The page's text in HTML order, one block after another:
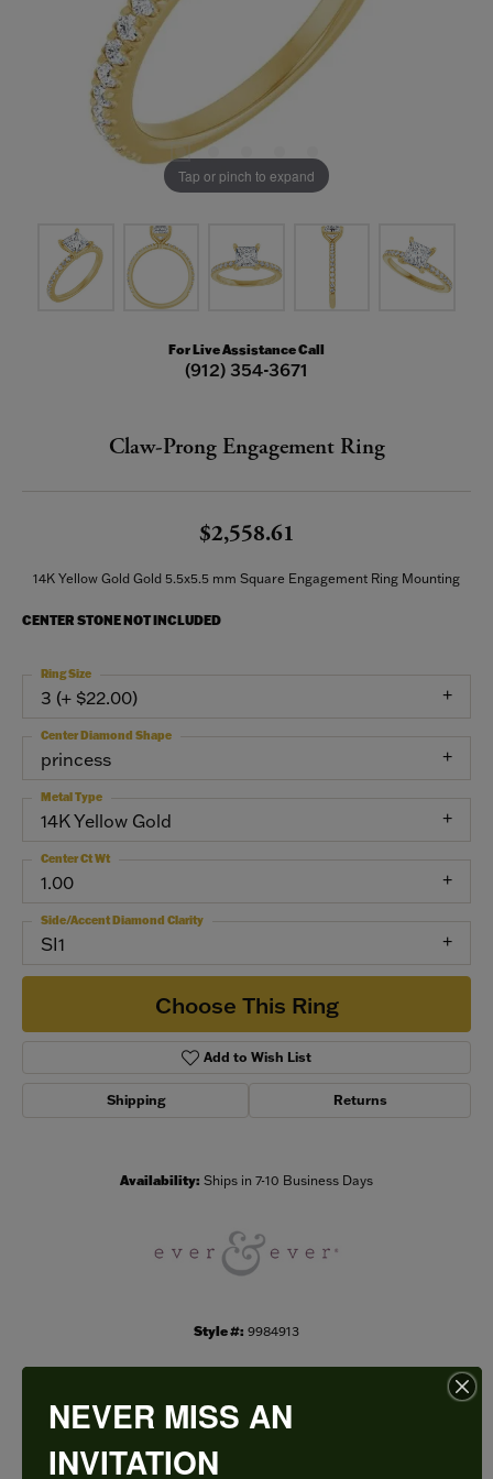
Tap or pinch to expand
For Live Assistance Call
(912) 354-3671
Claw-Prong Engagement Ring
$2,558.61
14K Yellow Gold Gold 5.5x5.5 mm Square Engagement Ring Mounting
CENTER STONE NOT INCLUDED
3 (+ $22.00)
Ring Size
princess
Center Diamond Shape
14K Yellow Gold
Metal Type
1.00
Center Ct Wt
SI1
Side/Accent Diamond Clarity
Choose This Ring
Add to Wish List
Shipping Returns
Availability: Ships in 7-10 Business Days
Style #: 9984913
PRODUCT DETAILS
NEVER MISS AN
INVITATION